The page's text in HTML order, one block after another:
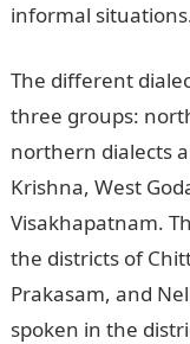
informal
The different
three groups:
northern dialects
Krishna, West
Visakhapatnam.
the districts of
Prakasam, and
spoken in the